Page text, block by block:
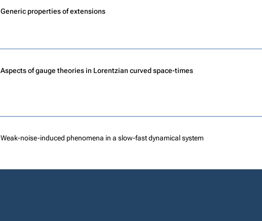
Generic properties of extensions
Aspects of gauge theories in Lorentzian curved space-times
Weak-noise-induced phenomena in a slow-fast dynamical system